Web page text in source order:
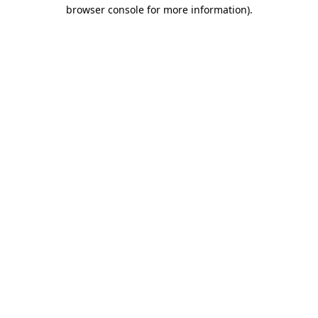
browser console for more information).